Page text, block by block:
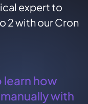
expert to
2 with our Cron
learn how
with